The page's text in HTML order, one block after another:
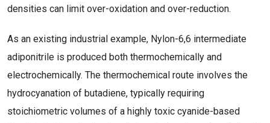
densities can limit over-oxidation and over-reduction.
As an existing industrial example, Nylon-6,6 intermediate
adiponitrile is produced both thermochemically and
electrochemically. The thermochemical route involves the
hydrocyanation of butadiene, typically requiring
stoichiometric volumes of a highly toxic cyanide-based